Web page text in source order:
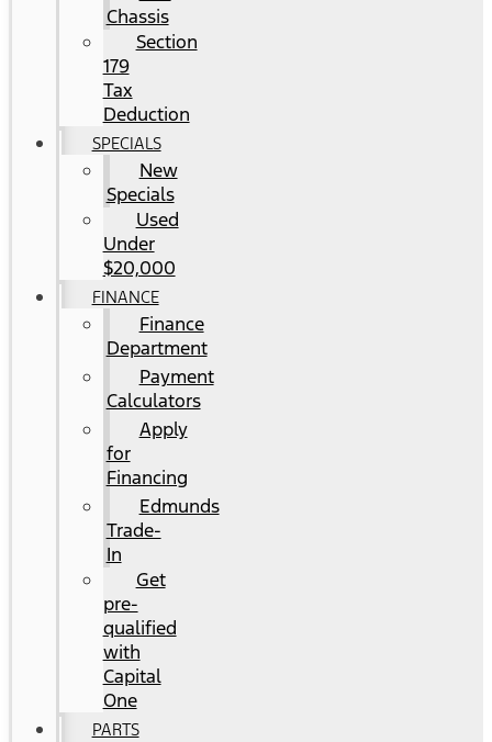
Chassis
Section
179
Tax
Deduction
SPECIALS
New
Specials
Used
Under
$20,000
FINANCE
Finance
Department
Payment
Calculators
Apply
for
Financing
Edmunds
Trade-
In
Get
pre-
qualified
with
Capital
One
PARTS